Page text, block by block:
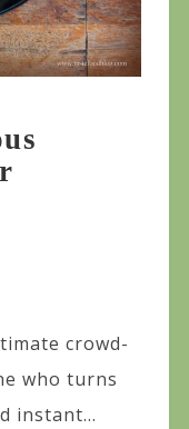
crowd-
who turns
instant...